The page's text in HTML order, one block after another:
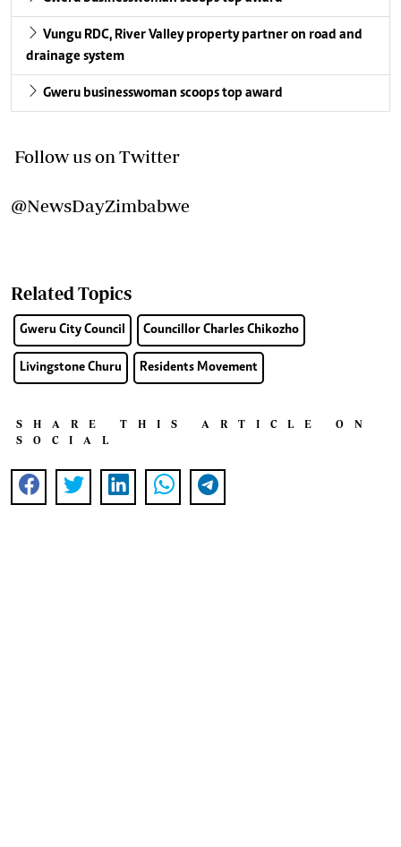
Vungu RDC, River Valley property partner on road and
drainage system
Gweru businesswoman scoops top award
Follow us on Twitter
@NewsDayZimbabwe
Related Topics
Gweru City Council Councillor Charles Chikozho
Livingstone Churu Residents Movement
SHARE THIS ARTICLE ON
SOCIAL